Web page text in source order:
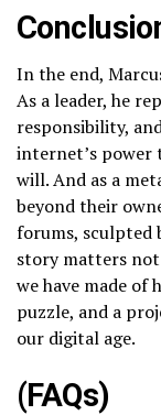
In the end,
As a leader, he
responsibility,
internet’s power
will. And as a
beyond their
forums, sculpted
story matters
we have made of
puzzle, and a
our digital age.
(FAQs)